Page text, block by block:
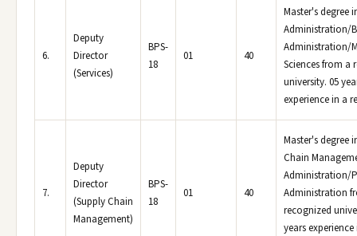
6.
Deputy
Director
(Services)
BPS-
18
01 40
Master's degree
Administration/
Administration/
Sciences from a
university. 05
experience in a
7.
Deputy
Director
(Supply Chain
Management)
BPS-
18
01 40
Master's degree
Chain
Administration/
Administration
recognized
years